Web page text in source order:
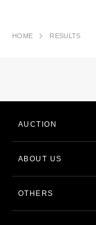
HOME RESULTS
AUCTION
ABOUT US
OTHERS